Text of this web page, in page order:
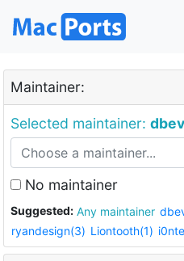
Maintainer:
Selected maintainer:
No maintainer
Suggested: Any maintainer
ryandesign(3) Liontooth(1)